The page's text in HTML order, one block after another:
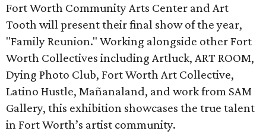
Fort Worth Community Arts Center and Art
Tooth will present their final show of the year,
"Family Reunion." Working alongside other Fort
Worth Collectives including Artluck, ART ROOM,
Dying Photo Club, Fort Worth Art Collective,
Latino Hustle, Mañanaland, and work from SAM
Gallery, this exhibition showcases the true talent
in Fort Worth’s artist community.